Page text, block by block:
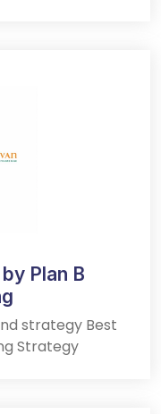
Plan B
strategy Best
Strategy